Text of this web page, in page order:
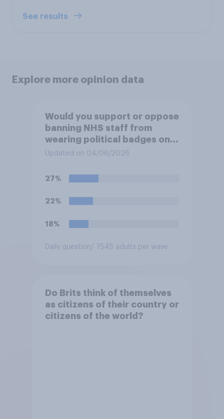
See results
Explore more opinion data
Would you support or oppose
banning NHS staff from
wearing political badges on
their uniforms?
Updated on 04/06/2026
27%
22%
18%
Daily question/ 7545 adults per wave
Do Brits think of themselves
as citizens of their country or
citizens of the world?